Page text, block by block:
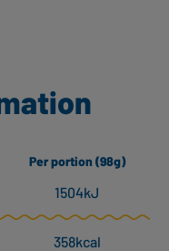
Per portion (98g)
1504kJ
358kcal